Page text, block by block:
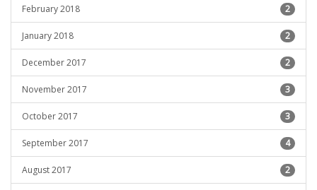
February 2018 2
January 2018 2
December 2017 2
November 2017 3
October 2017 3
September 2017 4
August 2017 2